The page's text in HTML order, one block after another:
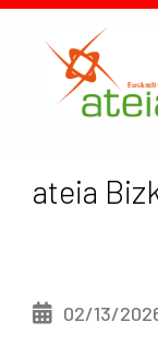
ateia
02/13/